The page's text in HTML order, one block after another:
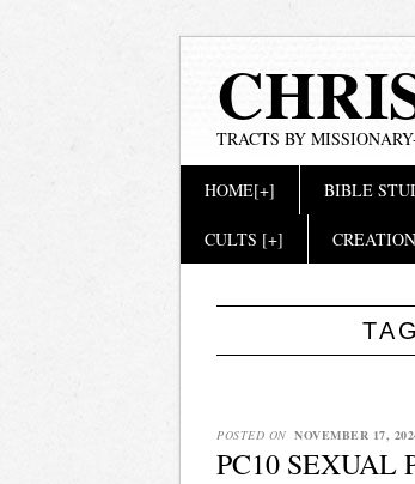
TRACTS BY
Main menu
HOME[+] BIBLE
CULTS [+]
POSTED ON NOVEMBER 17,
PC10 SEXUAL